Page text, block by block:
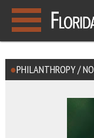
PHILANTHROPY /